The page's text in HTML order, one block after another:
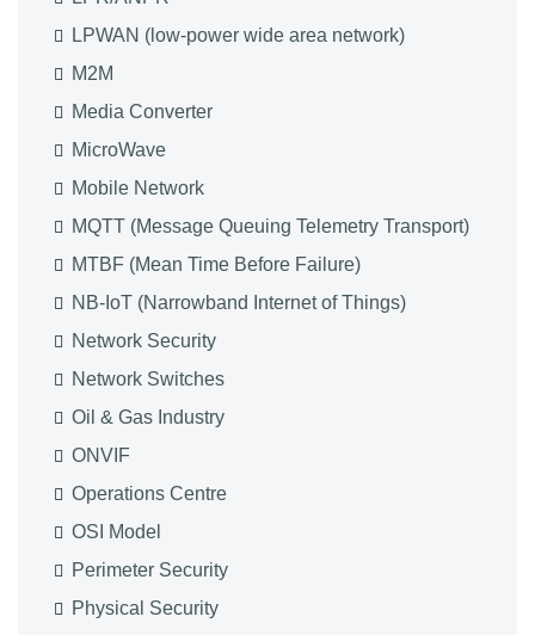
LPWAN (low-power wide area network)
M2M
Media Converter
MicroWave
Mobile Network
MQTT (Message Queuing Telemetry Transport)
MTBF (Mean Time Before Failure)
NB-IoT (Narrowband Internet of Things)
Network Security
Network Switches
Oil & Gas Industry
ONVIF
Operations Centre
OSI Model
Perimeter Security
Physical Security